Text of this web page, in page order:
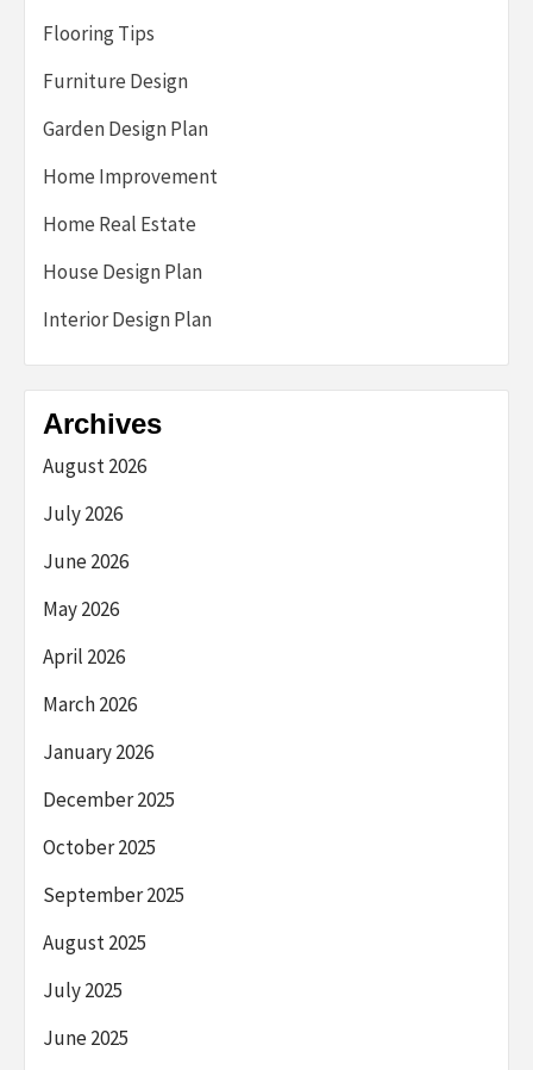
Flooring Tips
Furniture Design
Garden Design Plan
Home Improvement
Home Real Estate
House Design Plan
Interior Design Plan
Archives
August 2026
July 2026
June 2026
May 2026
April 2026
March 2026
January 2026
December 2025
October 2025
September 2025
August 2025
July 2025
June 2025